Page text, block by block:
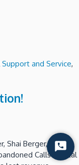
and Service,
Shai Berger, defines
Calls / Total
Start
Chat